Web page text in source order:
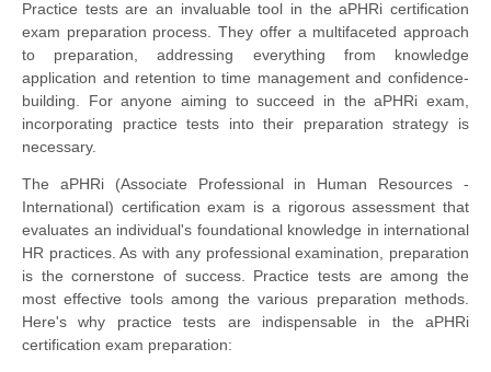
Practice tests are an invaluable tool in the aPHRi certification
exam preparation process. They offer a multifaceted approach
to preparation, addressing everything from knowledge
application and retention to time management and confidence-
building. For anyone aiming to succeed in the aPHRi exam,
incorporating practice tests into their preparation strategy is
necessary.
The aPHRi (Associate Professional in Human Resources -
International) certification exam is a rigorous assessment that
evaluates an individual's foundational knowledge in international
HR practices. As with any professional examination, preparation
is the cornerstone of success. Practice tests are among the
most effective tools among the various preparation methods.
Here's why practice tests are indispensable in the aPHRi
certification exam preparation: